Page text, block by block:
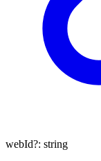
webId?: string